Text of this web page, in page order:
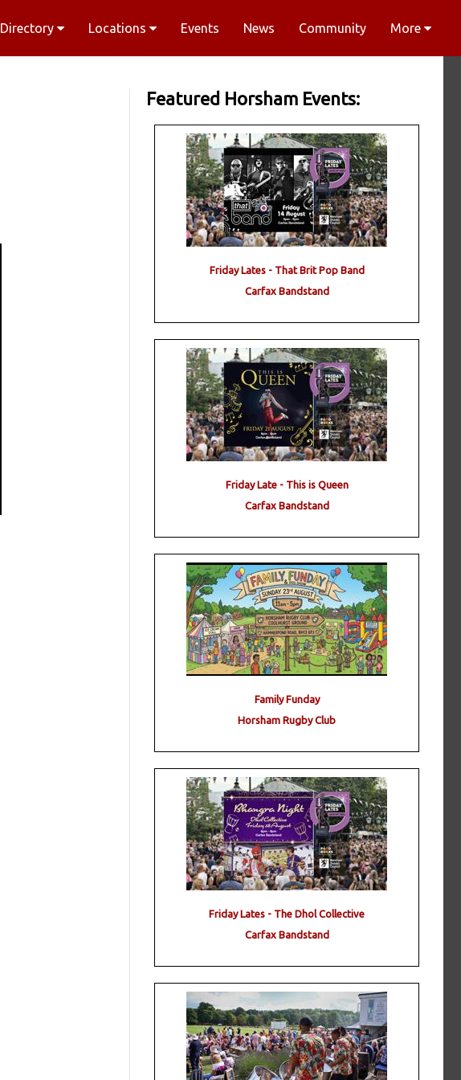
Directory Locations Events News Community More
Featured Horsham Events:
Friday Lates - That Brit Pop Band
Carfax Bandstand
Friday Late - This is Queen
Carfax Bandstand
Family Funday
Horsham Rugby Club
Friday Lates - The Dhol Collective
Carfax Bandstand